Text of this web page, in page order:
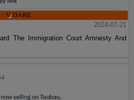
2024-07-21
The Immigration Court Amnesty And